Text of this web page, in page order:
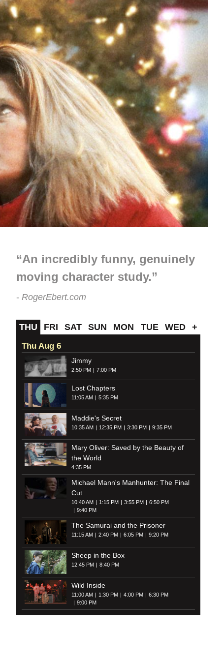
“An incredibly funny, genuinely
moving character study.”
RogerEbert.com
THU FRI SAT SUN MON TUE WED +
Thu Aug 6
Jimmy
2:50 PM 7:00 PM
Lost Chapters
11:05 AM 5:35 PM
Maddie's Secret
10:35 AM 12:35 PM 3:30 PM 9:35 PM
Mary Oliver: Saved by the Beauty of
the World
4:35 PM
Michael Mann's Manhunter: The Final
Cut
10:40 AM 1:15 PM 3:55 PM
6:50 PM
9:40 PM
The Samurai and the Prisoner
11:15 AM 2:40 PM 6:05 PM 9:20 PM
Sheep in the Box
12:45 PM 8:40 PM
Wild Inside
11:00 AM 1:30 PM 4:00 PM
6:30 PM
9:00 PM